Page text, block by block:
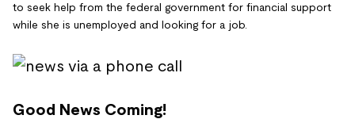
to seek help from the federal government for financial support
while she is unemployed and looking for a job.
Good News Coming!